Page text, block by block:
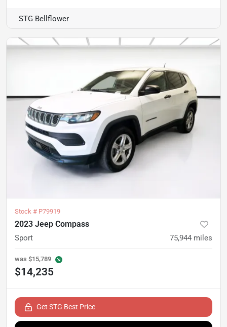
STG Bellflower
Stock # P79919
2023 Jeep Compass
Sport 75,944 miles
was $15,789
$14,235
Get STG Best Price